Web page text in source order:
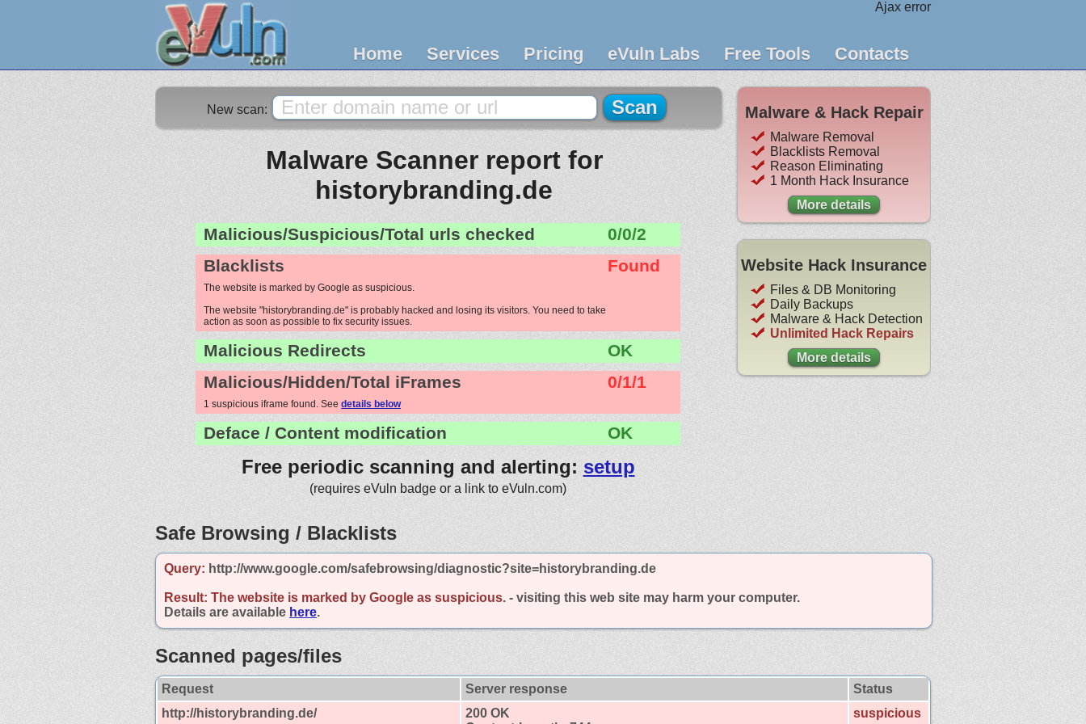
Ajax error
Home Services Pricing eVuln Labs Free Tools Contacts
New scan:
Malware Scanner report for
historybranding.de
Malicious/Suspicious/Total urls checked
0/0/2
Blacklists
Found
The website is marked by Google as suspicious.
The website "historybranding.de" is probably hacked and losing its visitors. You need to take
action as soon as possible to fix security issues.
Malicious Redirects
OK
Malicious/Hidden/Total iFrames
0/1/1
1 suspicious iframe found. See details below
Deface / Content modification OK
Free periodic scanning and alerting: setup
(requires eVuln badge or a link to eVuln.com)
Malware & Hack Repair
Malware Removal
Blacklists Removal
Reason Eliminating
1 Month Hack Insurance
More details
Website Hack Insurance
Files & DB Monitoring
Daily Backups
Malware & Hack Detection
Unlimited Hack Repairs
More details
Safe Browsing / Blacklists
Query: http://www.google.com/safebrowsing/diagnostic?site=historybranding.de
Result: The website is marked by Google as suspicious. - visiting this web site may harm your computer.
Details are available here.
Scanned pages/files
Request Server response
Status
http://historybranding.de/
200 OK
suspicious